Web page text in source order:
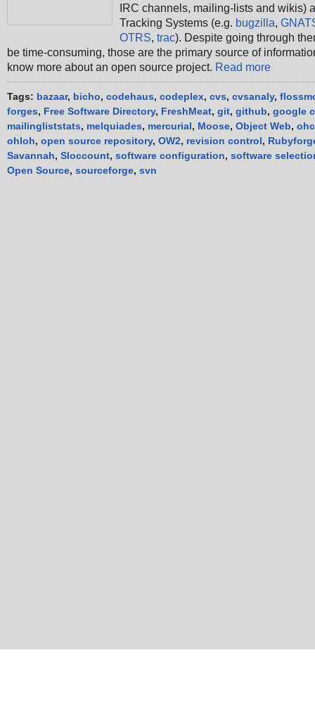
IRC channels, mailing-lists and wikis)
Tracking Systems (e.g. bugzilla,
OTRS, trac). Despite going through
be time-consuming, those are the primary source of
know more about an open source project. Read more
Tags: bazaar, bicho, codehaus, codeplex, cvs, cvsanaly,
forges, Free Software Directory, FreshMeat, git, github, google
mailingliststats, melquiades, mercurial , Moose, Object Web,
ohloh, open source repository, OW2, revision control ,
Savannah, Sloccount, software configuration, software
Open Source, sourceforge, svn